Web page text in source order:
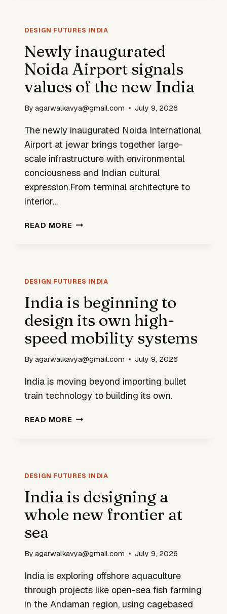
BY
DESIGNED
SYSTEMS
DESIGN FUTURES INDIA
Newly inaugurated
Noida Airport signals
values of the new India
By agarwalkavya@gmail.com July 9, 2026
The newly inaugurated Noida International
Airport at jewar brings together large-
scale infrastructure with environmental
conciousness and Indian cultural
expression.From terminal architecture to
interior…
READ MORE NEWLY
VALUES
THE
NEW
INDIA
DESIGN FUTURES INDIA
India is beginning to
design its own high-
speed mobility systems
By agarwalkavya@gmail.com July 9, 2026
India is moving beyond importing bullet
train technology to building its own.
READ MORE INDIA
ITS
HIGH-
SPEED
MOBILITY
DESIGN FUTURES INDIA
India is designing a
whole new frontier at
sea
By agarwalkavya@gmail.com July 9, 2026
India is exploring offshore aquaculture
through projects like open-sea fish farming
in the Andaman region, using cagebased